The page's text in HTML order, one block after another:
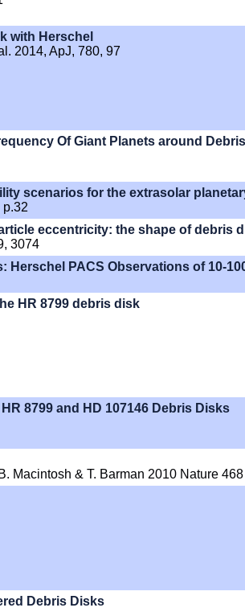
with Herschel
2014, ApJ, 780, 97
Of Giant Planets around
scenarios for the extrasolar
p.32
eccentricity: the shape of debris
3074
Herschel PACS Observations of 10-
HR 8799 debris disk
8799 and HD 107146 Debris Disks
Macintosh & T. Barman 2010 Nature
Debris Disks